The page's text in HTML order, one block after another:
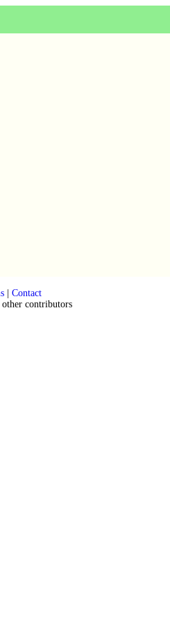
| Contact
contributors